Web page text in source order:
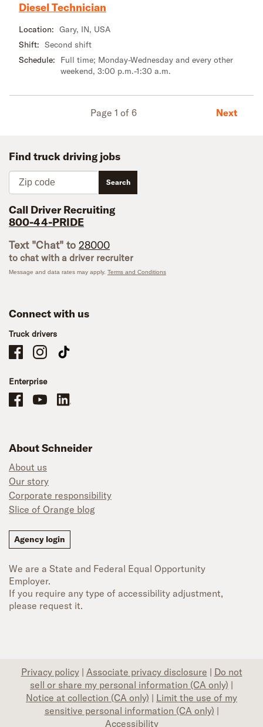
Diesel Technician
Location: Gary, IN, USA
Shift: Second shift
Schedule:
Full time; Monday-Wednesday and every other
weekend, 3:00 p.m.-1:30 a.m.
Page 1 of 6 Next
Find truck driving jobs
Search
Call Driver Recruiting
800-44-PRIDE
Text "Chat" to 28000
to chat with a driver recruiter
Message and data rates may apply. Terms and Conditions
Connect with us
Truck drivers
Schneider Company Drivers on Facebook
Schneider Company Drivers on Instagram
Schneider Company Drivers on TikTok
Enterprise
Schneider Office, Warehouse, and Mechanics Careers on Facebook
Brand YouTubeBrand LinkedIn
About Schneider
About us
Our story
Corporate responsibility
Slice of Orange blog
Agency login
We are a State and Federal Equal Opportunity
Employer.
If you require any type of accessibility adjustment,
please request it.
Privacy policy | Associate privacy disclosure | Do not
sell or share my personal information (CA only) |
Notice at collection (CA only) | Limit the use of my
sensitive personal information (CA only) |
Accessibility